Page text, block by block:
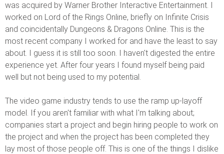
was acquired by Warner Brother Interactive Entertainment. I
worked on Lord of the Rings Online, briefly on Infinite Crisis
and coincidentally Dungeons & Dragons Online. This is the
most recent company I worked for and have the least to say
about. I guess it is still too soon. I haven't digested the entire
experience yet. After four years I found myself being paid
well but not being used to my potential.
The video game industry tends to use the ramp up-layoff
model. If you aren't familiar with what I'm talking about;
companies start a project and begin hiring people to work on
the project and when the project has been completed they
lay most of those people off. This is one of the things I dislike